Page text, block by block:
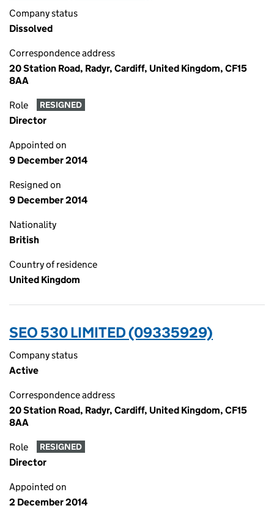
Company status
Dissolved
Correspondence address
20 Station Road, Radyr, Cardiff, United Kingdom, CF15
8AA
Role RESIGNED
Director
Appointed on
9 December 2014
Resigned on
9 December 2014
Nationality
British
Country of residence
United Kingdom
SEO 530 LIMITED (09335929)
Company status
Active
Correspondence address
20 Station Road, Radyr, Cardiff, United Kingdom, CF15
8AA
Role RESIGNED
Director
Appointed on
2 December 2014